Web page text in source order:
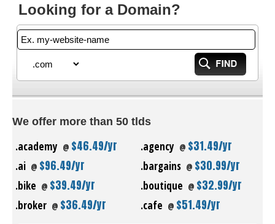
Looking for a Domain?
We offer more than 50 tlds
.academy @ $46.49/yr .agency @ $31.49/yr
.ai @ $96.49/yr .bargains @ $30.99/yr
.bike @ $39.49/yr .boutique @ $32.99/yr
.broker @ $36.49/yr .cafe @ $51.49/yr